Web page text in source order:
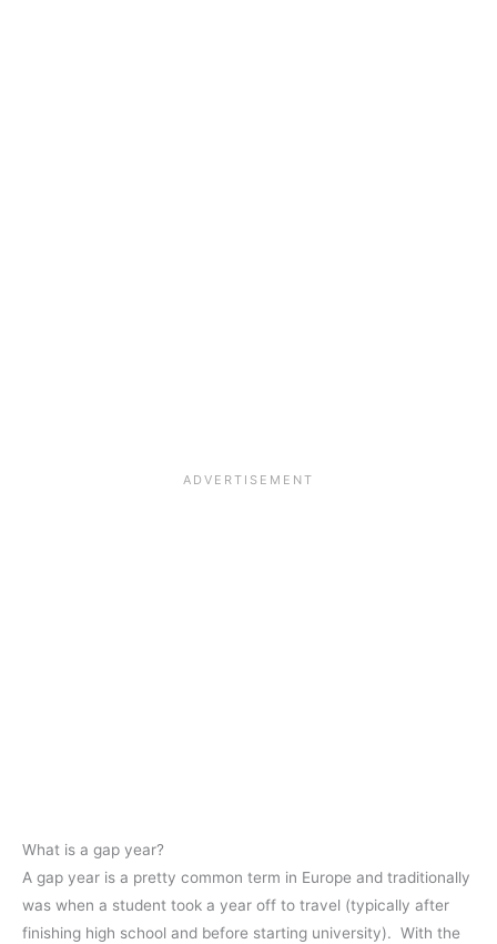
What is a gap year?
A gap year is a pretty common term in Europe and traditionally
was when a student took a year off to travel (typically after
finishing high school and before starting university). With the